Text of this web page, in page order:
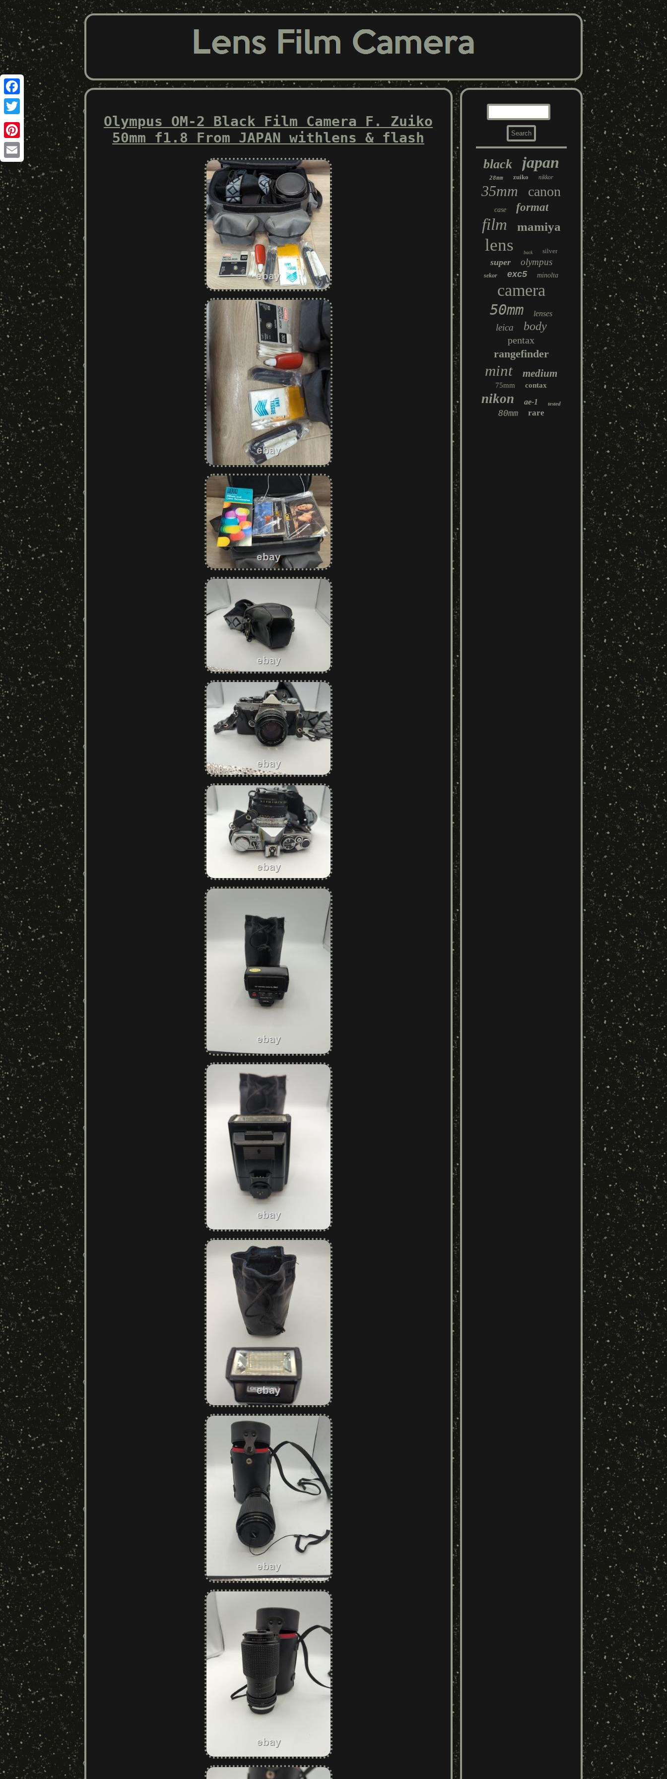
Facebook
Twitter
Pinterest
Email
Olympus OM-2 Black Film Camera F. Zuiko
50mm f1.8 From JAPAN withlens & flash
black japan
28mm zuiko nikkor
35mm canon
case format
film mamiya
lens back silver
super olympus
sekor exc5 minolta
camera
50mm lenses
leica body
pentax
rangefinder
mint medium
75mm contax
nikon ae-1 tested
80mm rare